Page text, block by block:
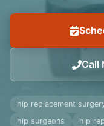
Call
hip replacement
hip surgeons
hip